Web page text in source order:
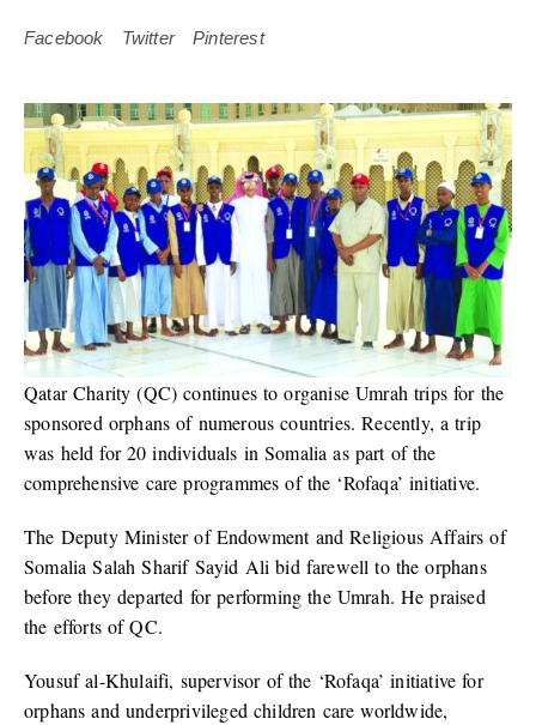
Facebook Twitter Pinterest
Qatar Charity (QC) continues to organise Umrah trips for the
sponsored orphans of numerous countries. Recently, a trip
was held for 20 individuals in Somalia as part of the
comprehensive care programmes of the ‘Rofaqa’ initiative.
The Deputy Minister of Endowment and Religious Affairs of
Somalia Salah Sharif Sayid Ali bid farewell to the orphans
before they departed for performing the Umrah. He praised
the efforts of QC.
Yousuf al-Khulaifi, supervisor of the ‘Rofaqa’ initiative for
orphans and underprivileged children care worldwide,